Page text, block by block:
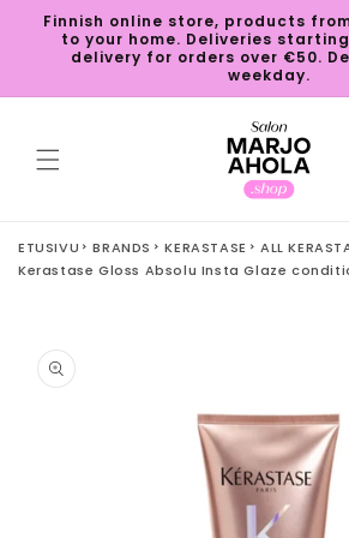
Skip to
content
Finnish online store, products
to your home. Deliveries
delivery for orders over €50.
weekday.
ETUSIVU BRANDS KERASTASE
ALL
Kerastase Gloss Absolu Insta Glaze
product
information